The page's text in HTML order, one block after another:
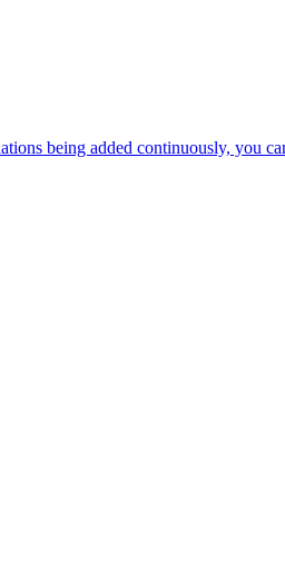
being added continuously, you